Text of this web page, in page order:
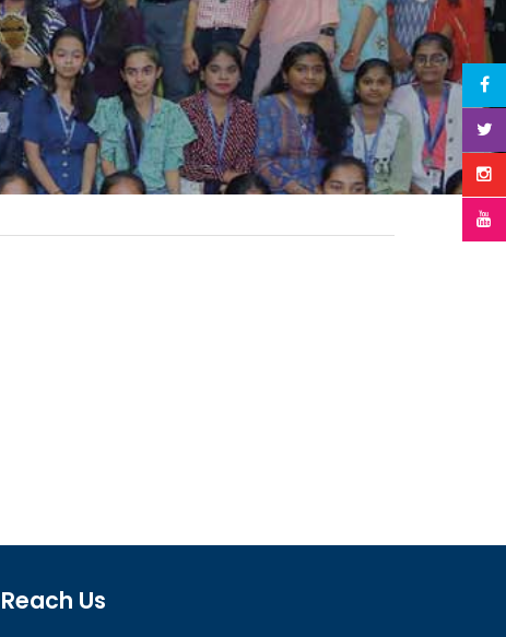
Reach Us